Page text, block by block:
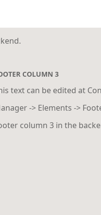
COLUMN 3
text can be edited at
-> Elements ->
column 3 in the